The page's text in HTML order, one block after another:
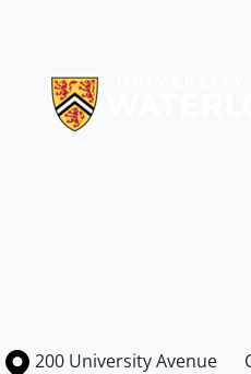
Information about the
Campus map
200 University Avenue